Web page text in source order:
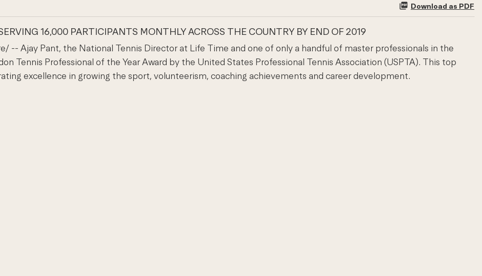
Download as PDF
16,000 PARTICIPANTS MONTHLY ACROSS THE COUNTRY BY END OF 2019
-- Ajay Pant, the National Tennis Director at Life Time and one of only a handful of master professionals in the
Tennis Professional of the Year Award by the United States Professional Tennis Association (USPTA). This top
excellence in growing the sport, volunteerism, coaching achievements and career development.